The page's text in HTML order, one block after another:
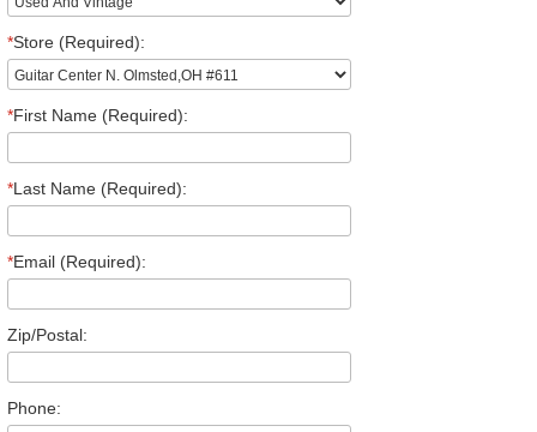
*Store (Required):
*First Name (Required):
*Last Name (Required):
*Email (Required):
Zip/Postal:
Phone: